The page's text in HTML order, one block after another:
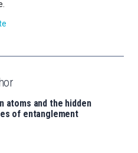
atoms and the hidden
of entanglement